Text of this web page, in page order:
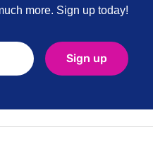
more. Sign up today!
Sign up